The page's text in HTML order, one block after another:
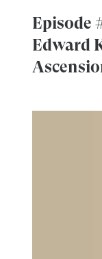
Episode
Edward